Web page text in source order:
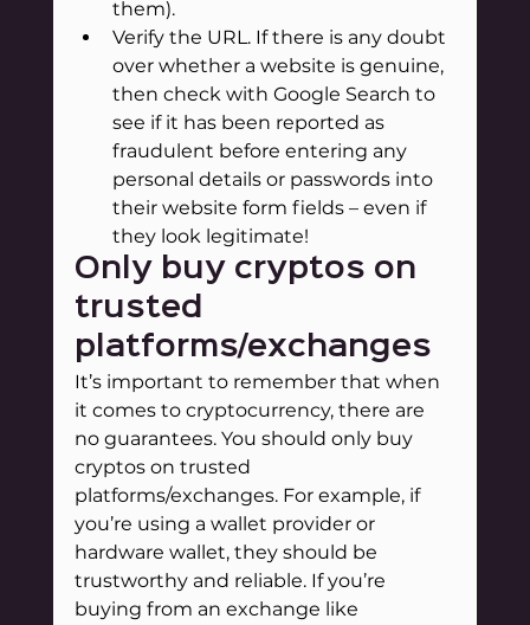
them).
Verify the URL. If there is any doubt
over whether a website is genuine,
then check with Google Search to
see if it has been reported as
fraudulent before entering any
personal details or passwords into
their website form fields – even if
they look legitimate!
Only buy cryptos on
trusted
platforms/exchanges
It’s important to remember that when
it comes to cryptocurrency, there are
no guarantees. You should only buy
cryptos on trusted
platforms/exchanges. For example, if
you’re using a wallet provider or
hardware wallet, they should be
trustworthy and reliable. If you’re
buying from an exchange like